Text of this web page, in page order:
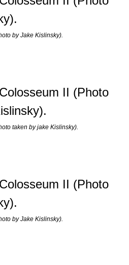
by Jake Kislinsky).
taken by jake Kislinsky).
by Jake Kislinsky).